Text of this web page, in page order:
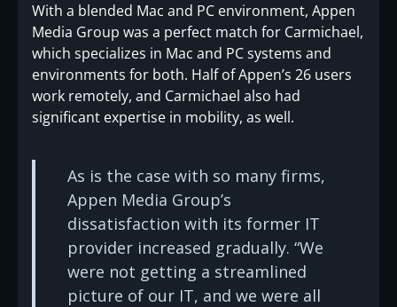
With a blended Mac and PC environment, Appen
Media Group was a perfect match for Carmichael,
which specializes in Mac and PC systems and
environments for both. Half of Appen’s 26 users
work remotely, and Carmichael also had
significant expertise in mobility, as well.
As is the case with so many firms,
Appen Media Group’s
dissatisfaction with its former IT
provider increased gradually. “We
were not getting a streamlined
picture of our IT, and we were all